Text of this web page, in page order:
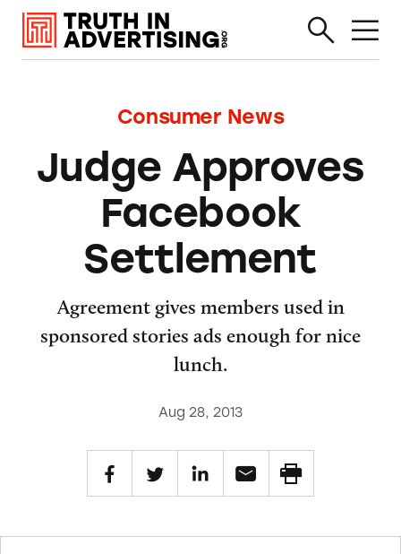
Consumer News
Judge Approves
Facebook
Settlement
Agreement gives members used in
sponsored stories ads enough for nice
lunch.
Aug 28, 2013